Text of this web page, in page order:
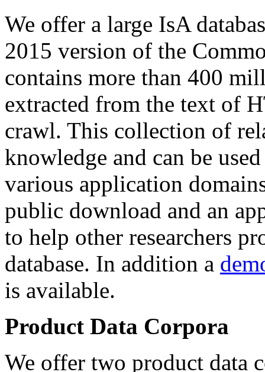
We offer a large IsA
2015 version of the
contains more than 400
extracted from the text of
crawl. This collection of
knowledge and can be
various application
public download and an
to help other researchers
database. In addition a
is available.
Product Data Corpora
We offer two product data